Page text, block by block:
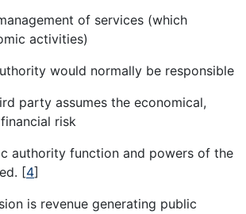
of services (which
activities)
would normally be responsible
party assumes the economical,
risk
authority function and powers of the
[4]
is revenue generating public